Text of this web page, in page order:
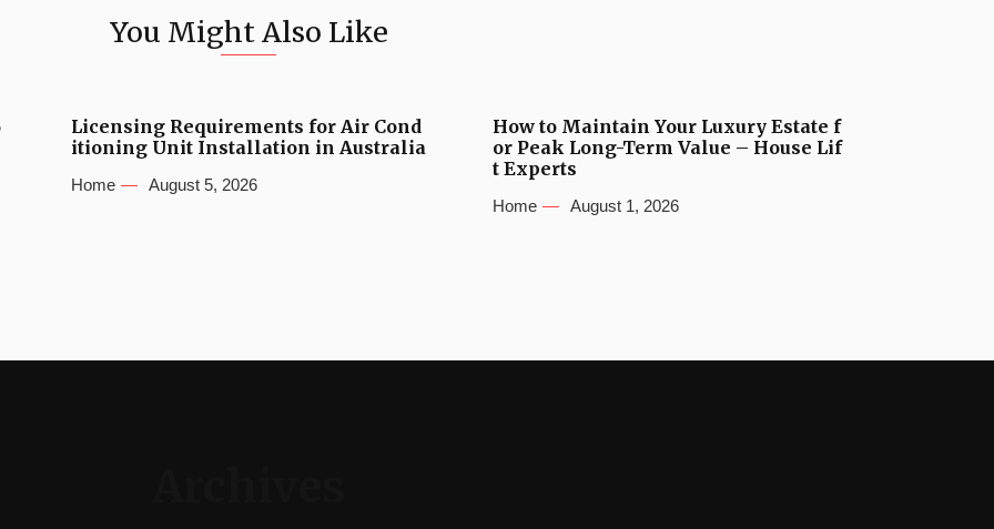
You Might Also Like
Licensing Requirements for Air Cond
itioning Unit Installation in Australia
Home August 5, 2026
How to Maintain Your Luxury Estate f
or Peak Long-Term Value – House Lif
t Experts
Home August 1, 2026